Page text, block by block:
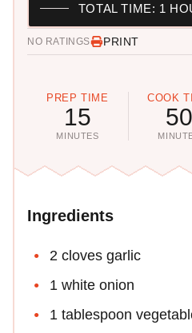
NO RATINGS PRINT
PREP TIME
15
MINUTES
COOK
50
TOTAL TIME: 1
Ingredients
2 cloves garlic
1 white onion
1 tablespoon